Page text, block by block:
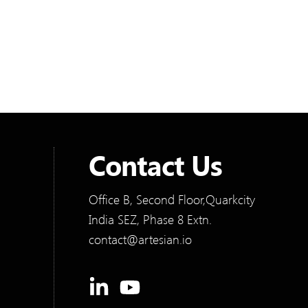
Contact Us
Office B, Second Floor,Quarkcity
India SEZ, Phase 8 Extn.
contact@artesian.io
in